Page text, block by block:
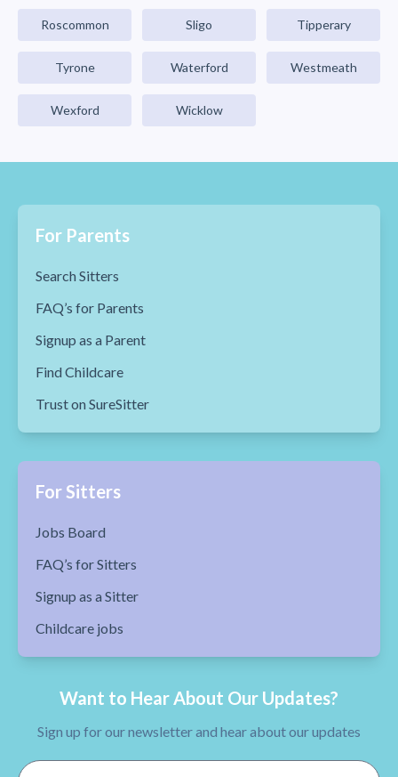
Roscommon Sligo Tipperary
Tyrone Waterford Westmeath
Wexford Wicklow
For Parents
Search Sitters
FAQ’s for Parents
Signup as a Parent
Find Childcare
Trust on SureSitter
For Sitters
Jobs Board
FAQ’s for Sitters
Signup as a Sitter
Childcare jobs
Want to Hear About Our Updates?
Sign up for our newsletter and hear about our updates
Email Address